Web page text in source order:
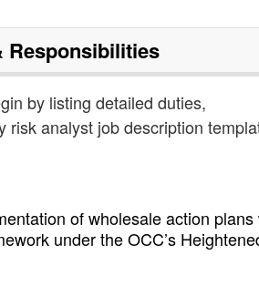
Responsibilities
by listing detailed duties,
risk analyst job description
of wholesale action plans
under the OCC’s